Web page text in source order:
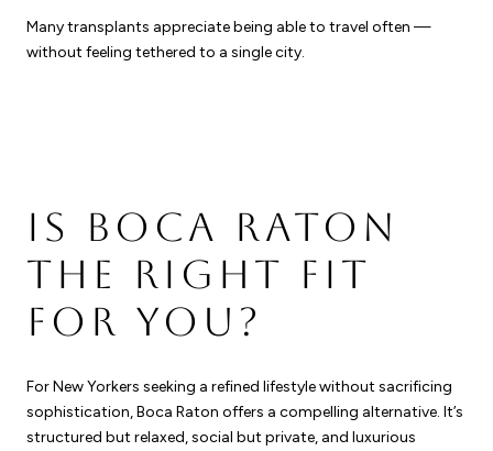
Many transplants appreciate being able to travel often —
without feeling tethered to a single city.
IS BOCA RATON
THE RIGHT FIT
FOR YOU?
For New Yorkers seeking a refined lifestyle without sacrificing
sophistication, Boca Raton offers a compelling alternative. It’s
structured but relaxed, social but private, and luxurious